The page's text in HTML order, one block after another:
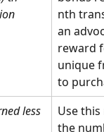
nth
an
reward
unique
to
less
Use
the